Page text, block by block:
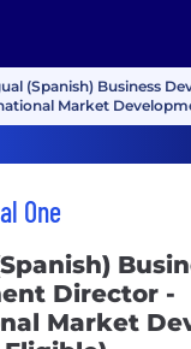
(Spanish) Business
Market
One
Director -
Market